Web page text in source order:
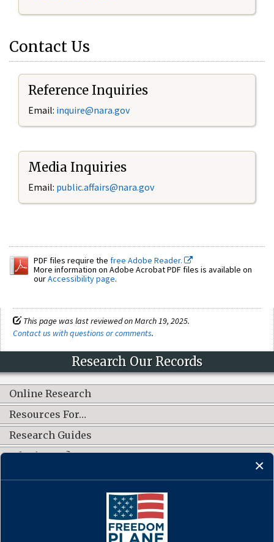
Contact Us
Reference Inquiries
Email: inquire@nara.gov
Media Inquiries
Email: public.affairs@nara.gov
PDF files require the free Adobe Reader.
More information on Adobe Acrobat PDF files is available on
ourAccessibility page.
This page was last reviewed on March 19, 2025.
Contact us with questions or comments.
Research Our Records
Online Research
Resources For…
Research Guides
What's New?
CONNECT WITH US